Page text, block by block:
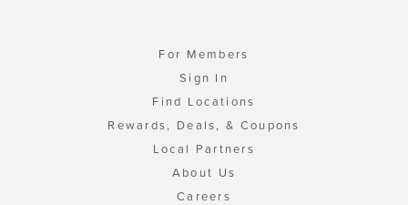
For Members
Sign In
Find Locations
Rewards, Deals, & Coupons
Local Partners
About Us
Careers